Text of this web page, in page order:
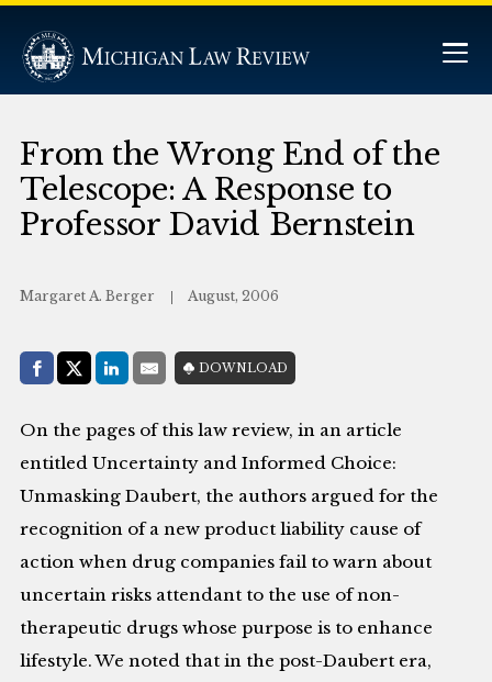
From the Wrong End of the
Telescope: A Response to
Professor David Bernstein
Margaret A. Berger August, 2006
Share with:
Facebook
Share on X (Twitter)
LinkedIn
E-MailDOWNLOAD
On the pages of this law review, in an article
entitled Uncertainty and Informed Choice:
Unmasking Daubert, the authors argued for the
recognition of a new product liability cause of
action when drug companies fail to warn about
uncertain risks attendant to the use of non-
therapeutic drugs whose purpose is to enhance
lifestyle. We noted that in the post-Daubert era,